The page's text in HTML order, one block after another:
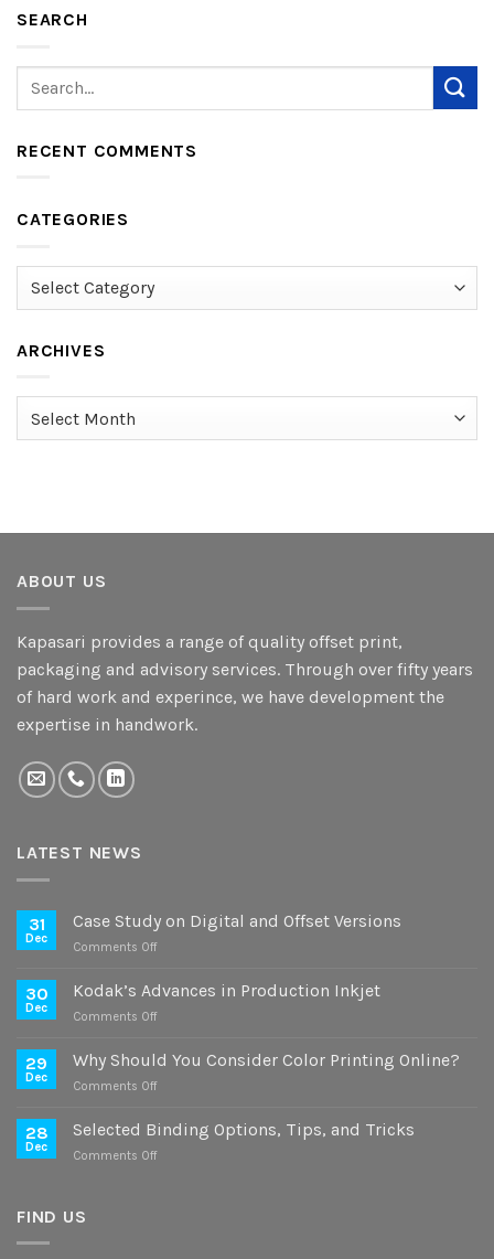
SEARCH
RECENT COMMENTS
CATEGORIES
Categories
ARCHIVES
ABOUT US
Kapasari provides a range of quality offset print,
packaging and advisory services. Through over fifty years
of hard work and experince, we have development the
expertise in handwork.
LATEST NEWS
31
Dec
Case Study on Digital and Offset Versions
Comments Offon
Study
Offset
30
Dec
Kodak’s Advances in Production Inkjet
Comments Offon
Advances
29
Dec
Why Should You Consider Color Printing Online?
Comments Offon
Should
28
Dec
Selected Binding Options, Tips, and Tricks
Comments Offon
FIND US